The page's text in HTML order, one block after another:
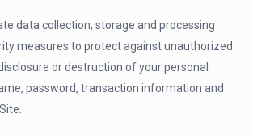
data collection, storage and processing
measures to protect against unauthorized
or destruction of your personal
password, transaction information and